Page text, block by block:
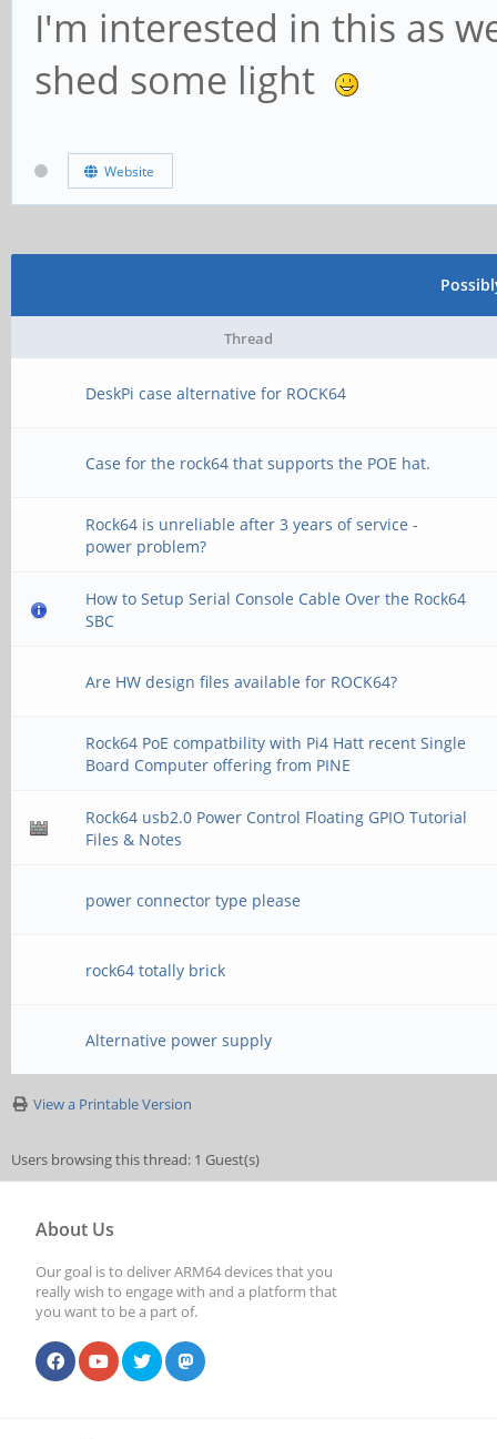
I'm interested in this as
shed some light
Website
Thread
DeskPi case alternative for ROCK64
Case for the rock64 that supports the POE hat.
Rock64 is unreliable after 3 years of service -
power problem?
How to Setup Serial Console Cable Over the Rock64
SBC
Are HW design files available for ROCK64?
Rock64 PoE compatbility with Pi4 Hatt recent Single
Board Computer offering from PINE
Rock64 usb2.0 Power Control Floating GPIO Tutorial
Files & Notes
power connector type please
rock64 totally brick
Alternative power supply
View a Printable Version
Users browsing this thread: 1 Guest(s)
About Us
Our goal is to deliver ARM64 devices that you
really wish to engage with and a platform that
you want to be a part of.